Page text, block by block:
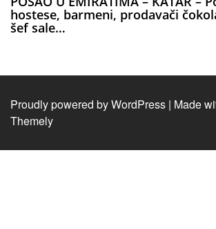
hostese, barmeni, prodavači
šef sale…
Proudly powered by WordPress | Made
Themely